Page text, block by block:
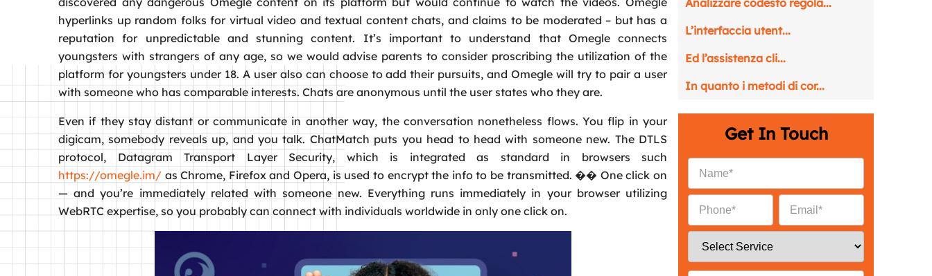
hyperlinks up random folks for virtual video and textual content chats, and claims to be moderated – but has a
reputation for unpredictable and stunning content. It’s important to understand that Omegle connects
youngsters with strangers of any age, so we would advise parents to consider proscribing the utilization of the
platform for youngsters under 18. A user also can choose to add their pursuits, and Omegle will try to pair a user
with someone who has comparable interests. Chats are anonymous until the user states who they are.
Even if they stay distant or communicate in another way, the conversation nonetheless flows. You flip in your
digicam, somebody reveals up, and you talk. ChatMatch puts you head to head with someone new. The DTLS
protocol, Datagram Transport Layer Security, which is integrated as standard in browsers such
https://omegle.im/ as Chrome, Firefox and Opera, is used to encrypt the info to be transmitted. �� One click on
— and you’re immediately related with someone new. Everything runs immediately in your browser utilizing
WebRTC expertise, so you probably can connect with individuals worldwide in only one click on.
Analizzare codesto regola...
L’interfaccia utent...
Ed l’assistenza cli...
In quanto i metodi di cor...
Get In Touch